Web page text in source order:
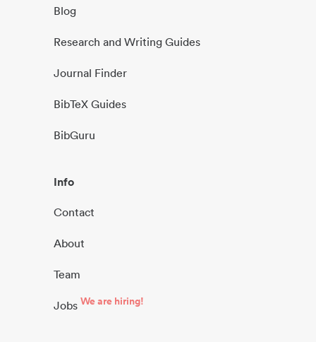
Blog
Research and Writing Guides
Journal Finder
BibTeX Guides
BibGuru
Info
Contact
About
Team
Jobs We are hiring!